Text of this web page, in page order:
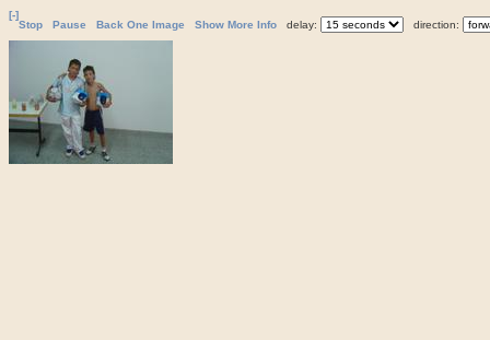
[-]
Stop
Pause Back One Image Show More Info delay: direction: